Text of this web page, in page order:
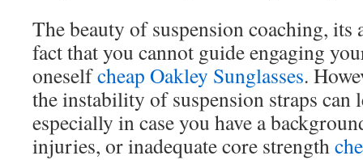
The beauty of suspension coaching, its
fact that you cannot guide engaging
oneselfcheap Oakley Sunglasses.
the instability of suspension straps can
especially in case you have a
injuries, or inadequate core strength